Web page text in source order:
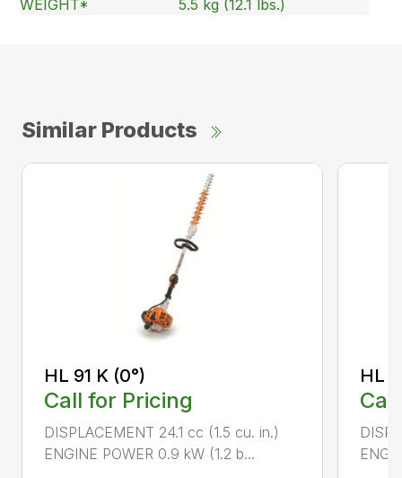
WEIGHT*
5.5 kg (12.1 lbs.)
Similar Products
HL 91 K (0°)
Call for Pricing
DISPLACEMENT 24.1 cc (1.5 cu. in.)
ENGINE POWER 0.9 kW (1.2 b...
HL